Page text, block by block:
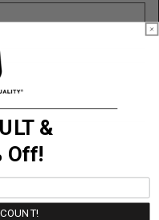
&
Off!